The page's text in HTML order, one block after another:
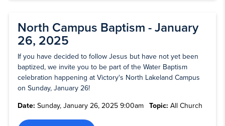
North Campus Baptism - January
26, 2025
If you have decided to follow Jesus but have not yet been
baptized, we invite you to be part of the Water Baptism
celebration happening at Victory's North Lakeland Campus
on Sunday, January 26!
Date: Sunday, January 26, 2025 9:00am Topic: All Church